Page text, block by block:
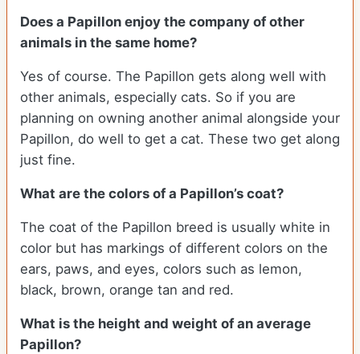
Does a Papillon enjoy the company of other
animals in the same home?
Yes of course. The Papillon gets along well with
other animals, especially cats. So if you are
planning on owning another animal alongside your
Papillon, do well to get a cat. These two get along
just fine.
What are the colors of a Papillon’s coat?
The coat of the Papillon breed is usually white in
color but has markings of different colors on the
ears, paws, and eyes, colors such as lemon,
black, brown, orange tan and red.
What is the height and weight of an average
Papillon?